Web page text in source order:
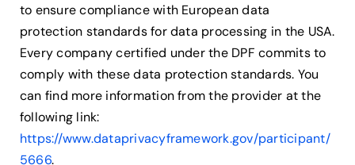
to ensure compliance with European data
protection standards for data processing in the USA.
Every company certified under the DPF commits to
comply with these data protection standards. You
can find more information from the provider at the
following link:
https://www.dataprivacyframework.gov/participant/
5666.